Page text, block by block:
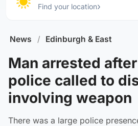
Find your location›
News / Edinburgh & East
Man arrested
police called to
involving weapon
There was a large police